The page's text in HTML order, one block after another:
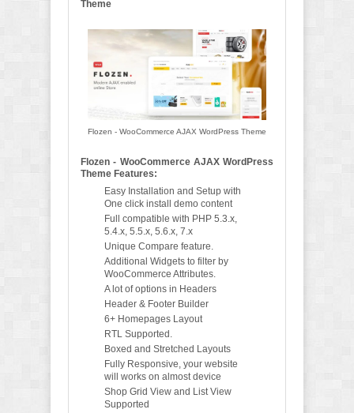
Theme
Flozen - WooCommerce AJAX WordPress Theme
Flozen - WooCommerce AJAX WordPress
Theme Features:
Easy Installation and Setup with
One click install demo content
Full compatible with PHP 5.3.x,
5.4.x, 5.5.x, 5.6.x, 7.x
Unique Compare feature.
Additional Widgets to filter by
WooCommerce Attributes.
A lot of options in Headers
Header & Footer Builder
6+ Homepages Layout
RTL Supported.
Boxed and Stretched Layouts
Fully Responsive, your website
will works on almost device
Shop Grid View and List View
Supported